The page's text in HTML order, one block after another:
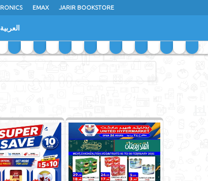
EMAX JARIR BOOKSTORE
العربية